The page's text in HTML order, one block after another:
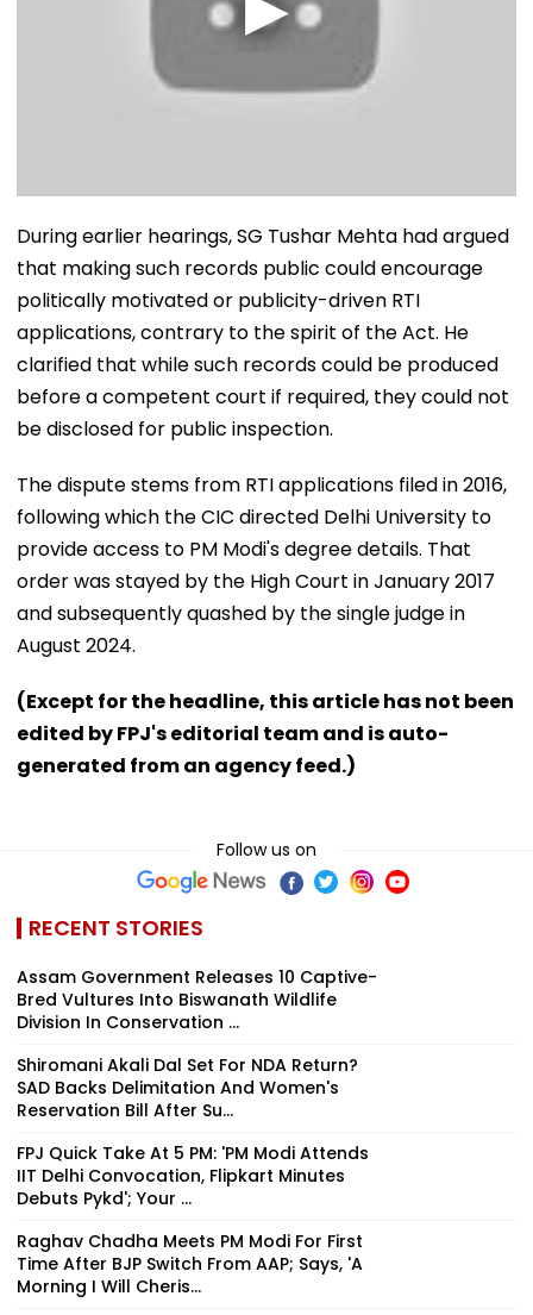
During earlier hearings, SG Tushar Mehta had argued
that making such records public could encourage
politically motivated or publicity-driven RTI
applications, contrary to the spirit of the Act. He
clarified that while such records could be produced
before a competent court if required, they could not
be disclosed for public inspection.
The dispute stems from RTI applications filed in 2016,
following which the CIC directed Delhi University to
provide access to PM Modi's degree details. That
order was stayed by the High Court in January 2017
and subsequently quashed by the single judge in
August 2024.
(Except for the headline, this article has not been
edited by FPJ's editorial team and is auto-
generated from an agency feed.)
Follow us on
RECENT STORIES
Assam Government Releases 10 Captive-
Bred Vultures Into Biswanath Wildlife
Division In Conservation ...
Shiromani Akali Dal Set For NDA Return?
SAD Backs Delimitation And Women's
Reservation Bill After Su...
FPJ Quick Take At 5 PM: 'PM Modi Attends
IIT Delhi Convocation, Flipkart Minutes
Debuts Pykd'; Your ...
Raghav Chadha Meets PM Modi For First
Time After BJP Switch From AAP; Says, 'A
Morning I Will Cheris...